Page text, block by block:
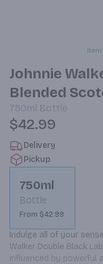
Johnnie
Blended
750ml Bottle
$42.99
Delivery
Pickup
750ml
Bottle
From $42.99
Indulge all of your
Walker Double Black
influenced by powerful